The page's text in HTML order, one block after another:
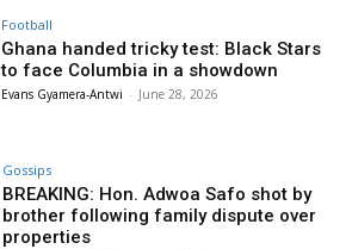
Football
Ghana handed tricky test: Black Stars
to face Columbia in a showdown
Evans Gyamera-Antwi - June 28, 2026
Gossips
BREAKING: Hon. Adwoa Safo shot by
brother following family dispute over
properties